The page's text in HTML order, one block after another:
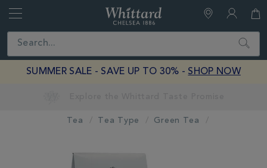
Close Search
SUMMER SALE - SAVE UP TO 30% - SHOP NOW
Tea Tea Type Green Tea